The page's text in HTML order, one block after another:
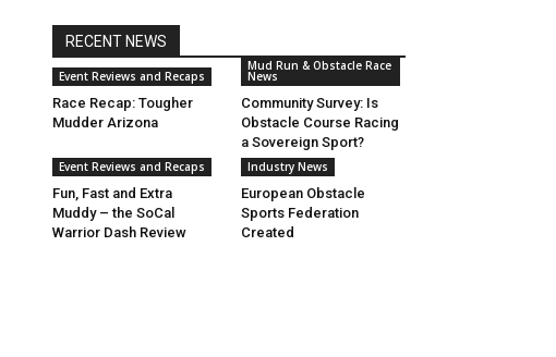
RECENT NEWS
Event Reviews and Recaps
Race Recap: Tougher
Mudder Arizona
Mud Run & Obstacle Race
News
Community Survey: Is
Obstacle Course Racing
a Sovereign Sport?
Event Reviews and Recaps
Fun, Fast and Extra
Muddy – the SoCal
Warrior Dash Review
Industry News
European Obstacle
Sports Federation
Created